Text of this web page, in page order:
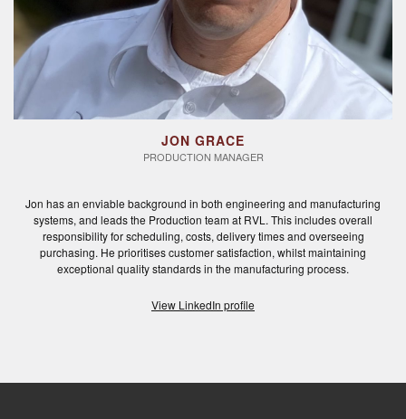
JON GRACE
PRODUCTION MANAGER
Jon has an enviable background in both engineering and manufacturing
systems, and leads the Production team at RVL. This includes overall
responsibility for scheduling, costs, delivery times and overseeing
purchasing. He prioritises customer satisfaction, whilst maintaining
exceptional quality standards in the manufacturing process.
View LinkedIn profile